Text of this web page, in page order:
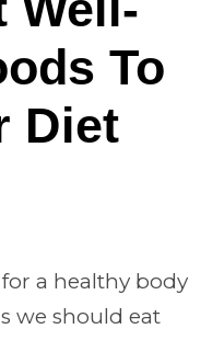
To
Diet
a healthy body
we should eat